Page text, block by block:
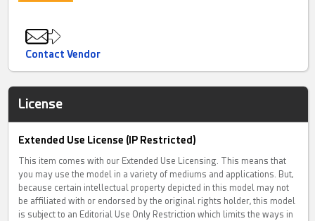
Contact Vendor
License
Extended Use License (IP Restricted)
This item comes with our Extended Use Licensing. This means that
you may use the model in a variety of mediums and applications. But,
because certain intellectual property depicted in this model may not
be affiliated with or endorsed by the original rights holder, this model
is subject to an Editorial Use Only Restriction which limits the ways in